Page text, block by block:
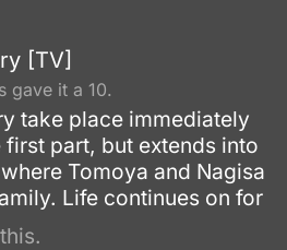
[TV]
gave it a 10.
take place immediately
part, but extends into
Tomoya and Nagisa
Life continues on for